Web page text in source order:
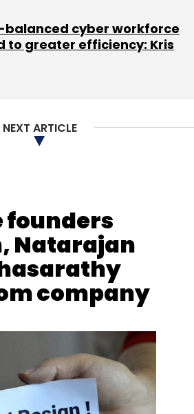
Comment(s)
frequency
Weekly Newsletter
Subscribe
Development Corporation Ltd
Of New South Wales
UNSW
Cybersecurity
Kaspersky
Windows Cuba US
John
Cryptocurrency
balanced cyber workforce
to greater efficiency: Kris
NEXT ARTICLE
founders
Natarajan
company